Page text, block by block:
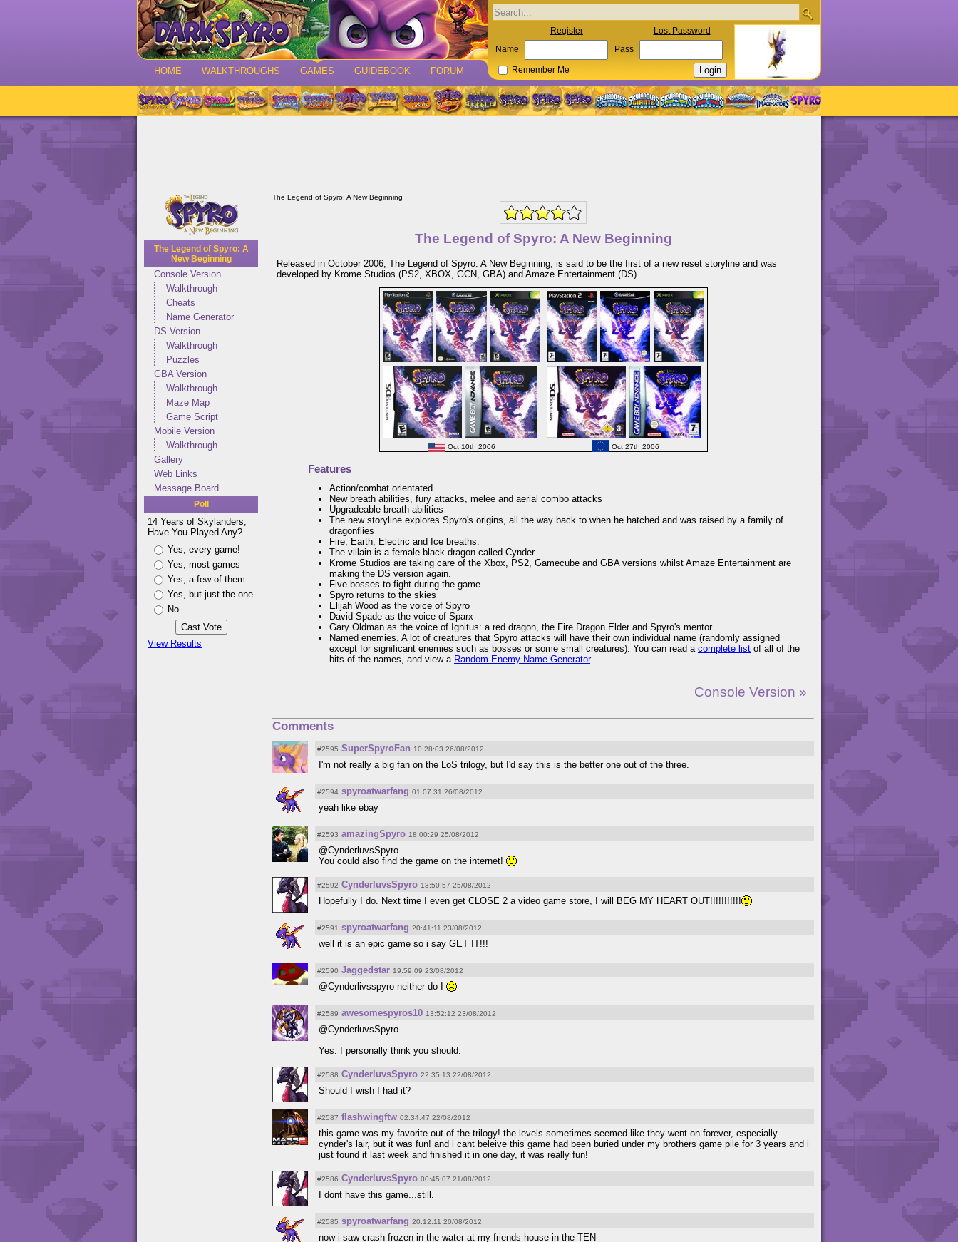
HOME WALKTHROUGHS GAMES GUIDEBOOK FORUM
Register Lost Password
Name Pass
Remember Me
The Legend of Spyro: A
New Beginning
Console Version
Walkthrough
Cheats
Name Generator
DS Version
Walkthrough
Puzzles
GBA Version
Walkthrough
Maze Map
Game Script
Mobile Version
Walkthrough
Gallery
Web Links
Message Board
Poll
14 Years of Skylanders,
Have You Played Any?
Yes, every game!
Yes, most games
Yes, a few of them
Yes, but just the one
No
View Results
The Legend of Spyro: A New Beginning
The Legend of Spyro: A New Beginning
Released in October 2006, The Legend of Spyro: A New Beginning, is said to be the first of a new reset storyline and was
developed by Krome Studios (PS2, XBOX, GCN, GBA) and Amaze Entertainment (DS).
Oct 10th 2006 Oct 27th 2006
Features
Action/combat orientated
New breath abilities, fury attacks, melee and aerial combo attacks
Upgradeable breath abilities
The new storyline explores Spyro's origins, all the way back to when he hatched and was raised by a family of
dragonflies
Fire, Earth, Electric and Ice breaths.
The villain is a female black dragon called Cynder.
Krome Studios are taking care of the Xbox, PS2, Gamecube and GBA versions whilst Amaze Entertainment are
making the DS version again.
Five bosses to fight during the game
Spyro returns to the skies
Elijah Wood as the voice of Spyro
David Spade as the voice of Sparx
Gary Oldman as the voice of Ignitus: a red dragon, the Fire Dragon Elder and Spyro's mentor.
Named enemies. A lot of creatures that Spyro attacks will have their own individual name (randomly assigned
except for significant enemies such as bosses or some small creatures). You can read a complete list of all of the
bits of the names, and view a Random Enemy Name Generator.
Console Version »
Comments
#2595 SuperSpyroFan 10:28:03 26/08/2012
I'm not really a big fan on the LoS trilogy, but I'd say this is the better one out of the three.
#2594 spyroatwarfang 01:07:31 26/08/2012
yeah like ebay
#2593 amazingSpyro 18:00:29 25/08/2012
@CynderluvsSpyro
You could also find the game on the internet!
#2592 CynderluvsSpyro 13:50:57 25/08/2012
Hopefully I do. Next time I even get CLOSE 2 a video game store, I will BEG MY HEART OUT!!!!!!!!!!!
#2591 spyroatwarfang 20:41:11 23/08/2012
well it is an epic game so i say GET IT!!!
#2590 Jaggedstar 19:59:09 23/08/2012
@Cynderlivsspyro neither do I
#2589 awesomespyros10 13:52:12 23/08/2012
@CynderluvsSpyro
Yes. I personally think you should.
#2588 CynderluvsSpyro 22:35:13 22/08/2012
Should I wish I had it?
#2587 flashwingftw 02:34:47 22/08/2012
this game was my favorite out of the trilogy! the levels sometimes seemed like they went on forever, especially
cynder's lair, but it was fun! and i cant beleive this game had been buried under my brothers game pile for 3 years and i
just found it last week and finished it in one day, it was really fun!
#2586 CynderluvsSpyro 00:45:07 21/08/2012
I dont have this game...still.
#2585 spyroatwarfang 20:12:11 20/08/2012
now i saw crash frozen in the water at my friends house in the TEN